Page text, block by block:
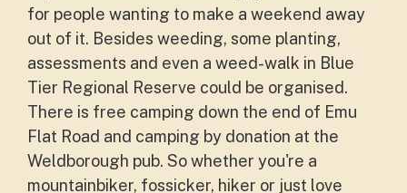
for people wanting to make a weekend away
out of it. Besides weeding, some planting,
assessments and even a weed-walk in Blue
Tier Regional Reserve could be organised.
There is free camping down the end of Emu
Flat Road and camping by donation at the
Weldborough pub. So whether you're a
mountainbiker, fossicker, hiker or just love